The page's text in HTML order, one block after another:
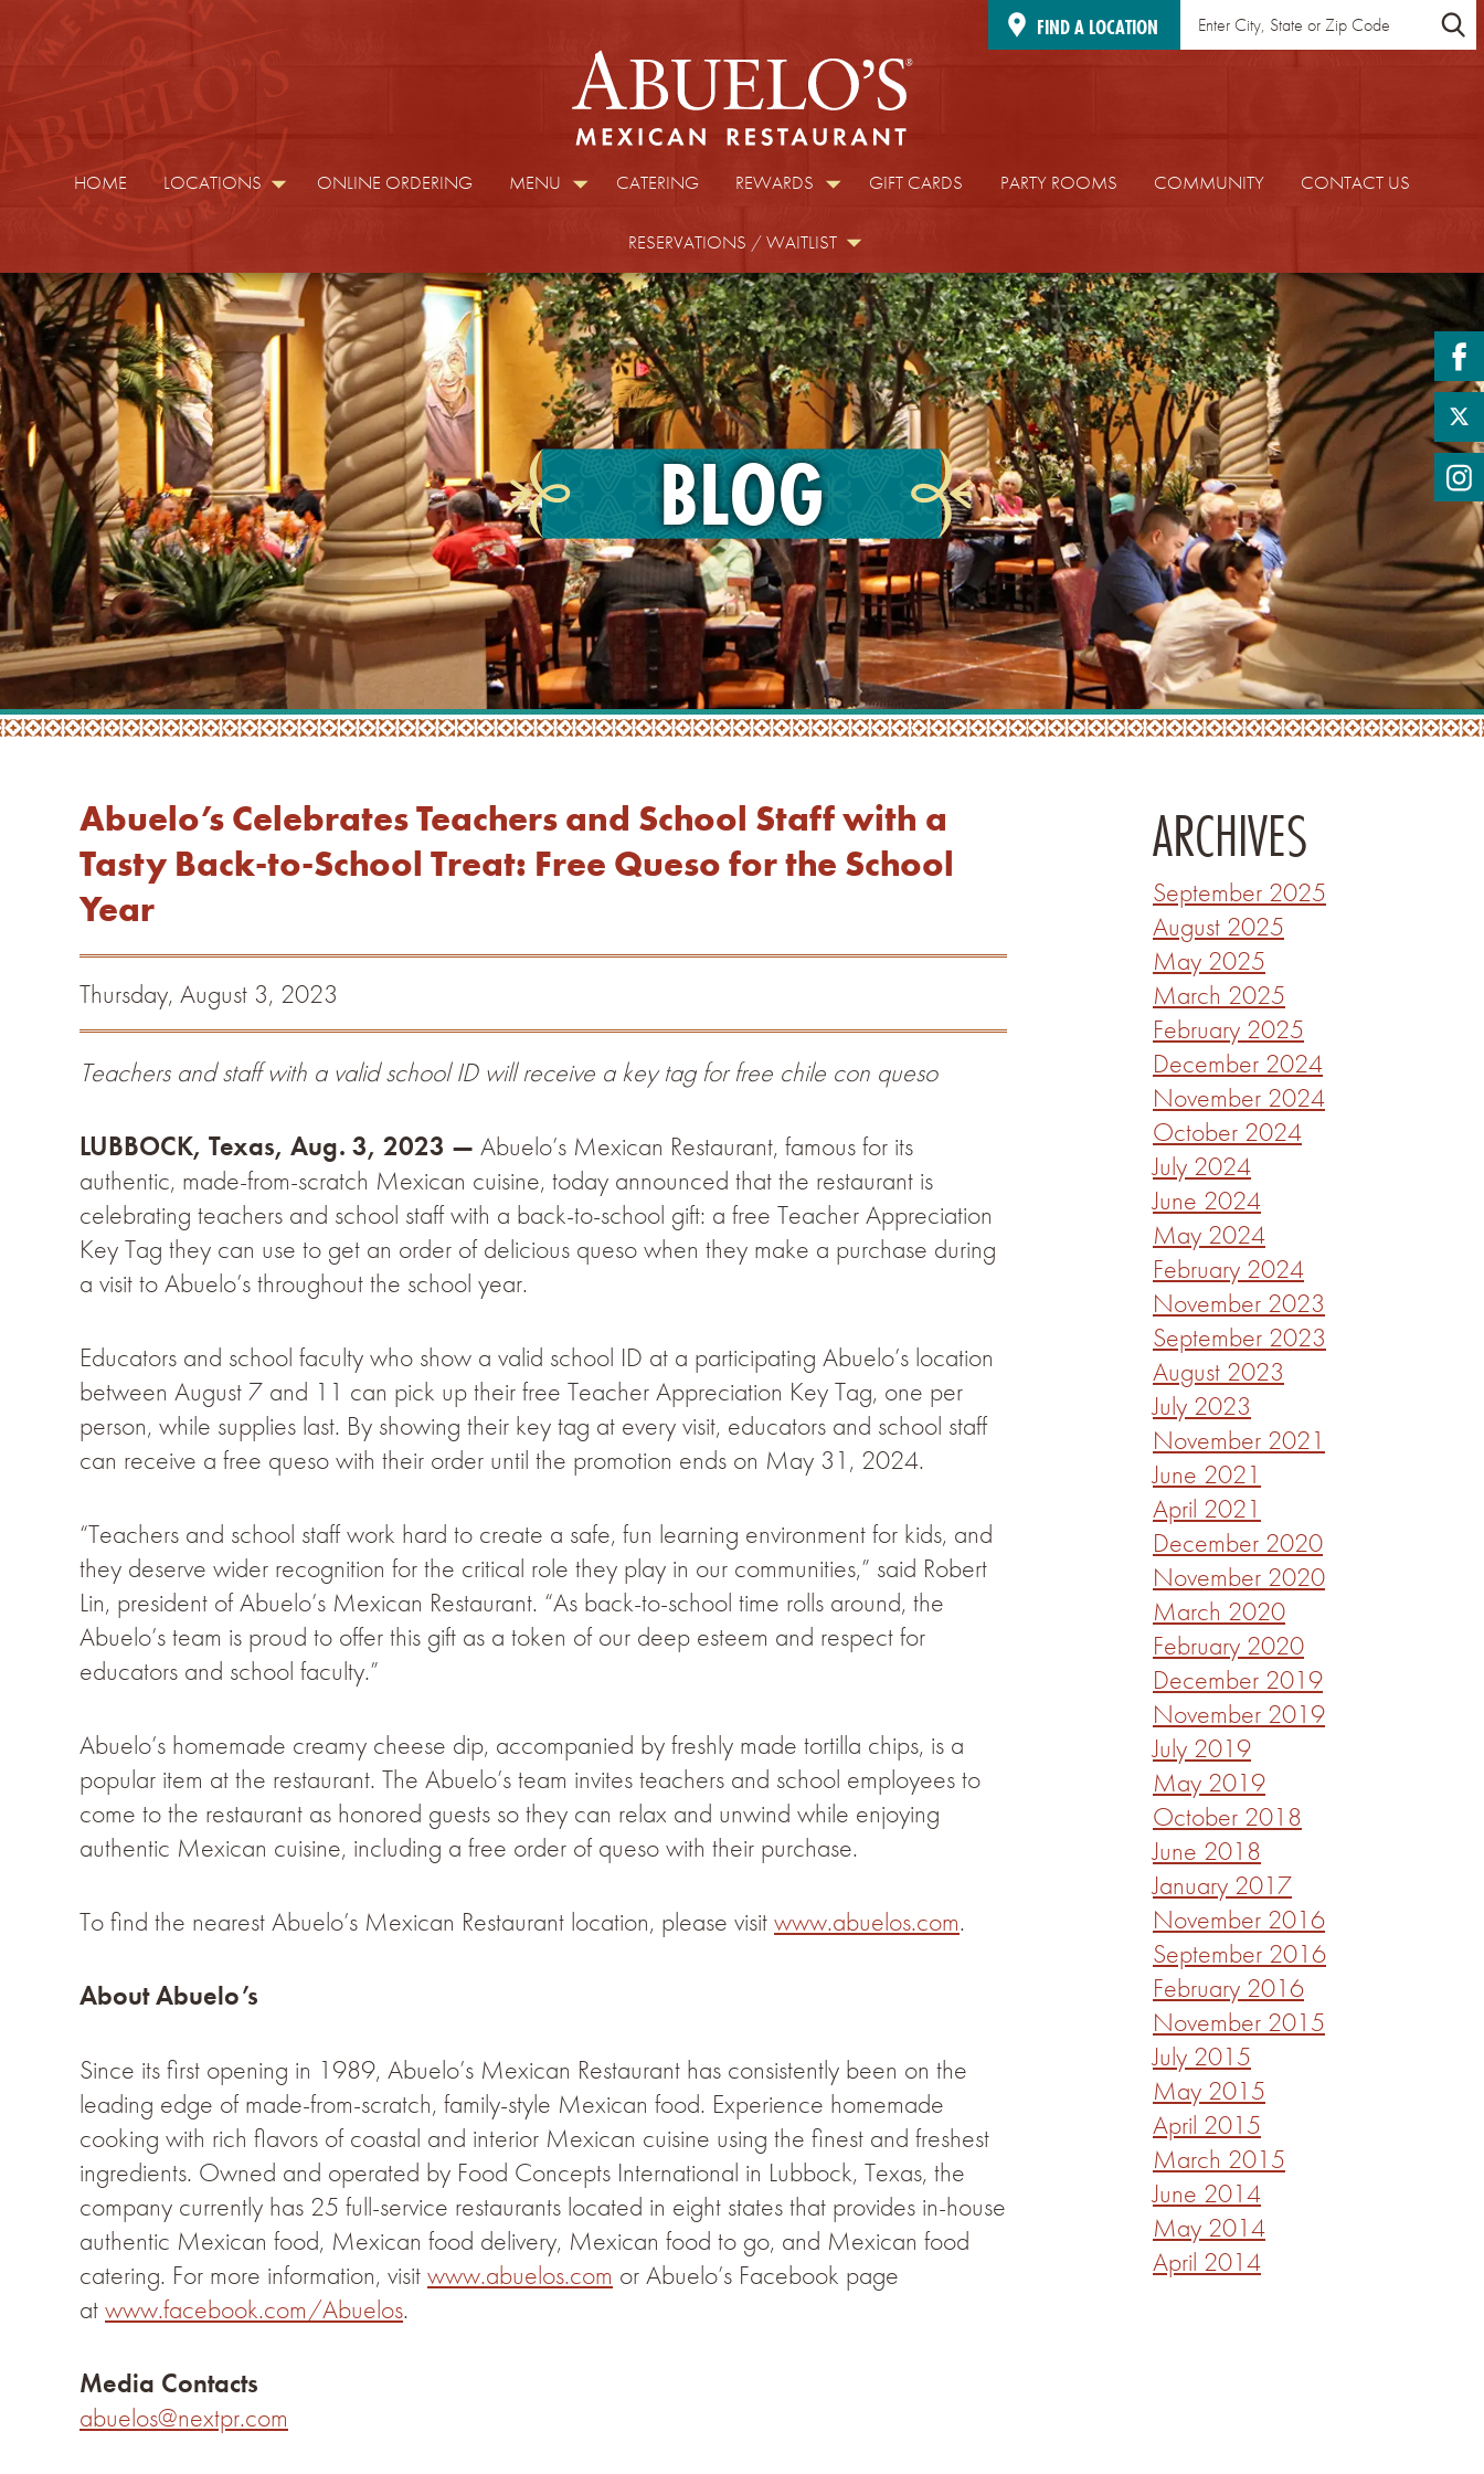
FIND A LOCATION
Location
Search
HOME LOCATIONS ONLINE ORDERING MENU CATERING REWARDS GIFT CARDS PARTY ROOMS COMMUNITY CONTACT US
RESERVATIONS / WAITLIST
BLOG
Abuelo’s Celebrates Teachers and School Staff with a
Tasty Back-to-School Treat: Free Queso for the School
Year
Thursday, August 3, 2023
Teachers and staff with a valid school ID will receive a key tag for free chile con queso
LUBBOCK, Texas, Aug. 3, 2023 — Abuelo’s Mexican Restaurant, famous for its
authentic, made-from-scratch Mexican cuisine, today announced that the restaurant is
celebrating teachers and school staff with a back-to-school gift: a free Teacher Appreciation
Key Tag they can use to get an order of delicious queso when they make a purchase during
a visit to Abuelo’s throughout the school year.
Educators and school faculty who show a valid school ID at a participating Abuelo’s location
between August 7 and 11 can pick up their free Teacher Appreciation Key Tag, one per
person, while supplies last. By showing their key tag at every visit, educators and school staff
can receive a free queso with their order until the promotion ends on May 31, 2024.
“Teachers and school staff work hard to create a safe, fun learning environment for kids, and
they deserve wider recognition for the critical role they play in our communities,” said Robert
Lin, president of Abuelo’s Mexican Restaurant. “As back-to-school time rolls around, the
Abuelo’s team is proud to offer this gift as a token of our deep esteem and respect for
educators and school faculty.”
Abuelo’s homemade creamy cheese dip, accompanied by freshly made tortilla chips, is a
popular item at the restaurant. The Abuelo’s team invites teachers and school employees to
come to the restaurant as honored guests so they can relax and unwind while enjoying
authentic Mexican cuisine, including a free order of queso with their purchase.
To find the nearest Abuelo’s Mexican Restaurant location, please visitwww.abuelos.com.
About Abuelo’s
Since its first opening in 1989, Abuelo’s Mexican Restaurant has consistently been on the
leading edge of made-from-scratch, family-style Mexican food. Experience homemade
cooking with rich flavors of coastal and interior Mexican cuisine using the finest and freshest
ingredients. Owned and operated by Food Concepts International in Lubbock, Texas, the
company currently has 25 full-service restaurants located in eight states that provides in-house
authentic Mexican food, Mexican food delivery, Mexican food to go, and Mexican food
catering. For more information, visitwww.abuelos.com or Abuelo’s Facebook page
atwww.facebook.com/Abuelos.
Media Contacts
abuelos@nextpr.com
ARCHIVES
September 2025
August 2025
May 2025
March 2025
February 2025
December 2024
November 2024
October 2024
July 2024
June 2024
May 2024
February 2024
November 2023
September 2023
August 2023
July 2023
November 2021
June 2021
April 2021
December 2020
November 2020
March 2020
February 2020
December 2019
November 2019
July 2019
May 2019
October 2018
June 2018
January 2017
November 2016
September 2016
February 2016
November 2015
July 2015
May 2015
April 2015
March 2015
June 2014
May 2014
April 2014